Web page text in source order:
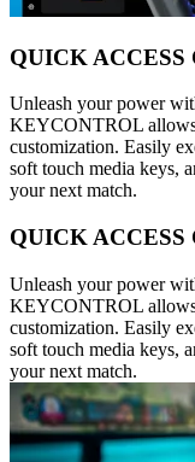
QUICK ACCESS
Unleash your power
KEYCONTROL allows
customization. Easily
soft touch media keys,
your next match.
QUICK ACCESS
Unleash your power
KEYCONTROL allows
customization. Easily
soft touch media keys,
your next match.